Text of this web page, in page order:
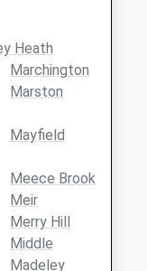
Heath
Marchington
Marston
Mayfield
Meece Brook
Meir
Merry Hill
Middle
Madeley